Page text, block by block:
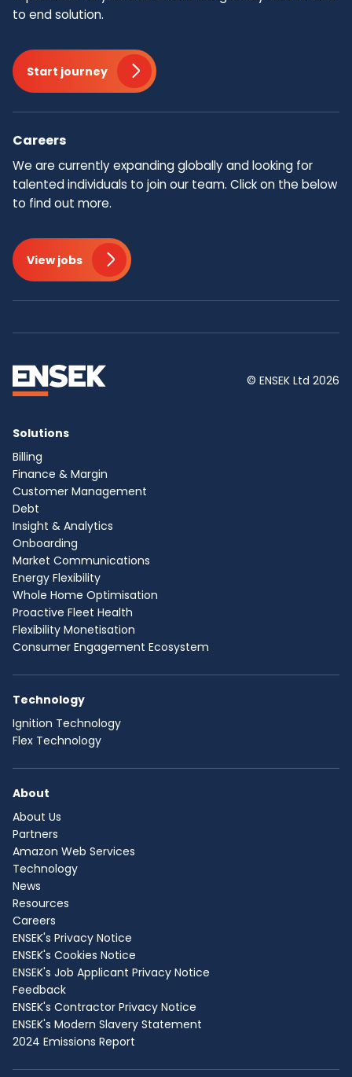
to end solution.
Start journey
Careers
We are currently expanding globally and looking for
talented individuals to join our team.​ Click on the below
to find out more.
View jobs
© ENSEK Ltd 2026
Solutions
Billing
Finance & Margin
Customer Management
Debt
Insight & Analytics
Onboarding
Market Communications
Energy Flexibility
Whole Home Optimisation
Proactive Fleet Health
Flexibility Monetisation
Consumer Engagement Ecosystem
Technology
Ignition Technology
Flex Technology
About
About Us
Partners
Amazon Web Services
Technology
News
Resources
Careers
ENSEK's Privacy Notice
ENSEK's Cookies Notice
ENSEK's Job Applicant Privacy Notice
Feedback
ENSEK's Contractor Privacy Notice
ENSEK's Modern Slavery Statement
2024 Emissions Report